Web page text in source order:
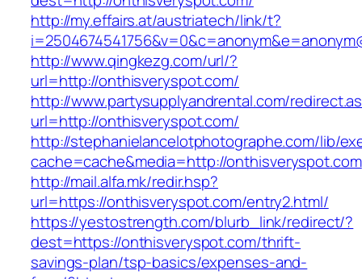
http://my.effairs.at/austriatech/link/t?
http://www.qingkezg.com/url/?
url=http://onthisveryspot.com/
http://www.partysupplyandrental.com/
url=http://onthisveryspot.com/
http://stephanielancelotphotographe.com/lib/
cache=cache&media=http://onthisveryspot.com
http://mail.alfa.mk/redir.hsp?
url=https://onthisveryspot.com/entry2.html/
https://yestostrength.com/blurb_link/redirect/?
dest=https://onthisveryspot.com/thrift-
savings-plan/tsp-basics/expenses-and-